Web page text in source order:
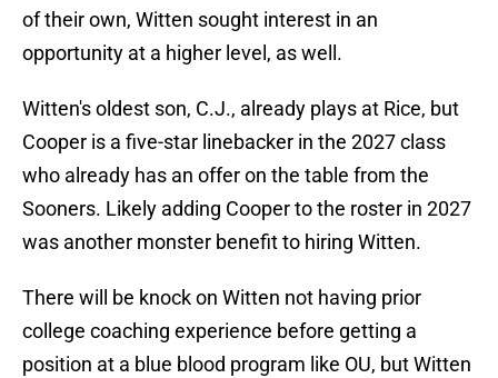
of their own, Witten sought interest in an
opportunity at a higher level, as well.
Witten's oldest son, C.J., already plays at Rice, but
Cooper is a five-star linebacker in the 2027 class
who already has an offer on the table from the
Sooners. Likely adding Cooper to the roster in 2027
was another monster benefit to hiring Witten.
There will be knock on Witten not having prior
college coaching experience before getting a
position at a blue blood program like OU, but Witten